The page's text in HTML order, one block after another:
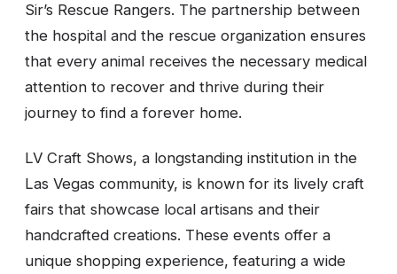
Sir’s Rescue Rangers. The partnership between
the hospital and the rescue organization ensures
that every animal receives the necessary medical
attention to recover and thrive during their
journey to find a forever home.
LV Craft Shows, a longstanding institution in the
Las Vegas community, is known for its lively craft
fairs that showcase local artisans and their
handcrafted creations. These events offer a
unique shopping experience, featuring a wide